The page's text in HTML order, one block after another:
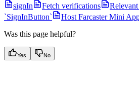
signIn Fetch verifications
`SignInButton`
Host Farcaster Mini
Was this page helpful?
Yes No